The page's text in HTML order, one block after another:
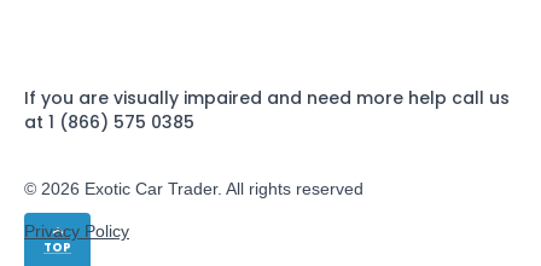
TOP
If you are visually impaired and need more help call us
at 1 (866) 575 0385
© 2026 Exotic Car Trader. All rights reserved
Privacy Policy